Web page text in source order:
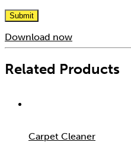
Download now
Related Products
Carpet Cleaner